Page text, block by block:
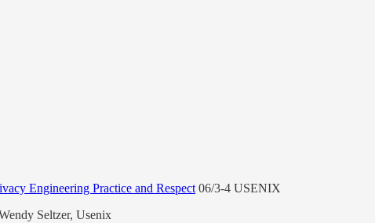
Engineering Practice and Respect 06/3-4 USENIX
Seltzer, Usenix